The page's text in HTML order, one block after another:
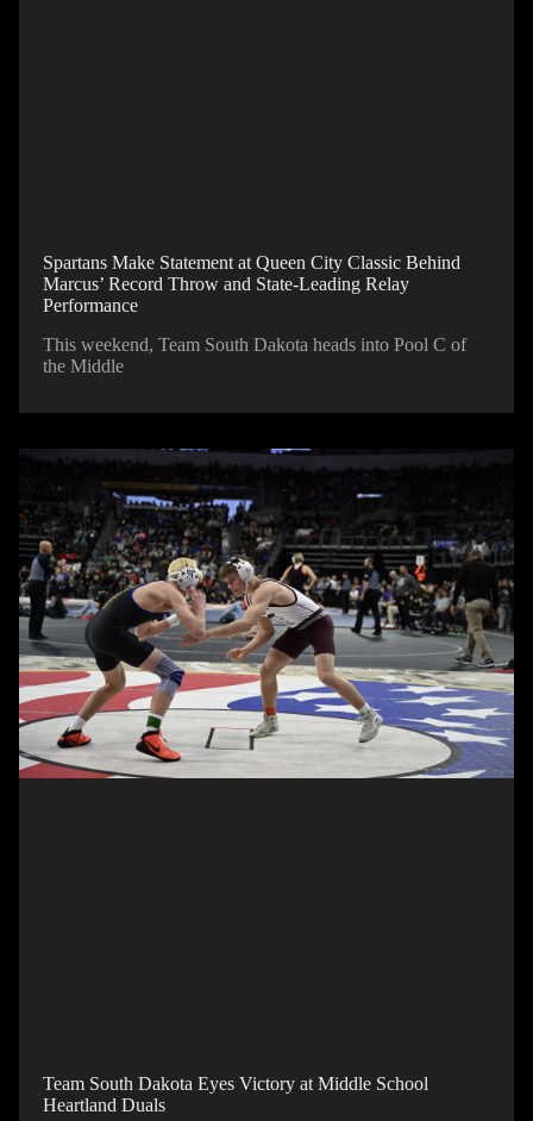
Spartans Make Statement at Queen City Classic Behind
Marcus’ Record Throw and State-Leading Relay
Performance
This weekend, Team South Dakota heads into Pool C of
the Middle
Team South Dakota Eyes Victory at Middle School
Heartland Duals